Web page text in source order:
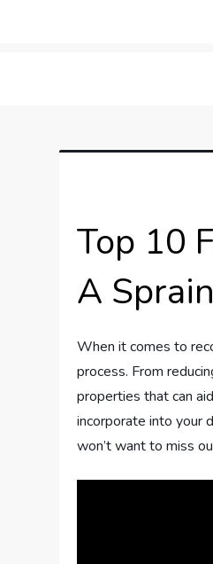
Top 10
A
When it comes to
process. From
properties that can
incorporate into your
won’t want to miss